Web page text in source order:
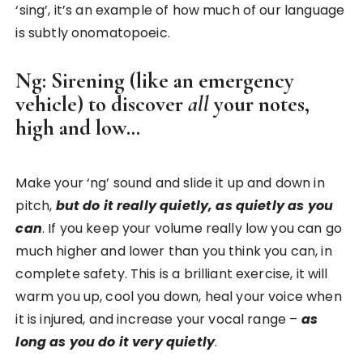
‘sing’, it’s an example of how much of our language
is subtly onomatopoeic.
Ng: Sirening (like an emergency
vehicle) to discoverallyour notes,
high and low…
Make your ‘ng’ sound and slide it up and down in
pitch, but do it really quietly, as quietly as you
can. If you keep your volume really low you can go
much higher and lower than you think you can, in
complete safety. This is a brilliant exercise, it will
warm you up, cool you down, heal your voice when
it is injured, and increase your vocal range – as
long as you do it very quietly.